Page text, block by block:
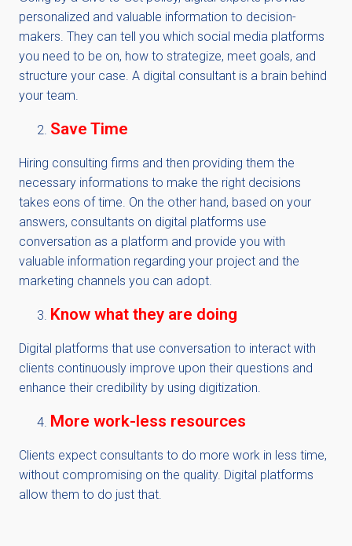
personalized and valuable information to decision-
makers. They can tell you which social media platforms
you need to be on, how to strategize, meet goals, and
structure your case. A digital consultant is a brain behind
your team.
Save Time
Hiring consulting firms and then providing them the
necessary informations to make the right decisions
takes eons of time. On the other hand, based on your
answers, consultants on digital platforms use
conversation as a platform and provide you with
valuable information regarding your project and the
marketing channels you can adopt.
Know what they are doing
Digital platforms that use conversation to interact with
clients continuously improve upon their questions and
enhance their credibility by using digitization.
More work-less resources
Clients expect consultants to do more work in less time,
without compromising on the quality. Digital platforms
allow them to do just that.